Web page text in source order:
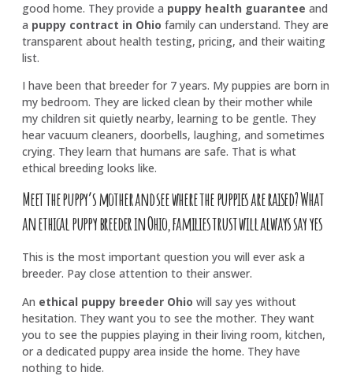
good home. They provide a puppy health guarantee and
a puppy contract in Ohio family can understand. They are
transparent about health testing, pricing, and their waiting
list.
I have been that breeder for 7 years. My puppies are born in
my bedroom. They are licked clean by their mother while
my children sit quietly nearby, learning to be gentle. They
hear vacuum cleaners, doorbells, laughing, and sometimes
crying. They learn that humans are safe. That is what
ethical breeding looks like.
Meet the puppy’s mother and see where the puppies are raised? What
an ethical puppy breeder in Ohio, families trust will always say yes
This is the most important question you will ever ask a
breeder. Pay close attention to their answer.
An ethical puppy breeder Ohio will say yes without
hesitation. They want you to see the mother. They want
you to see the puppies playing in their living room, kitchen,
or a dedicated puppy area inside the home. They have
nothing to hide.